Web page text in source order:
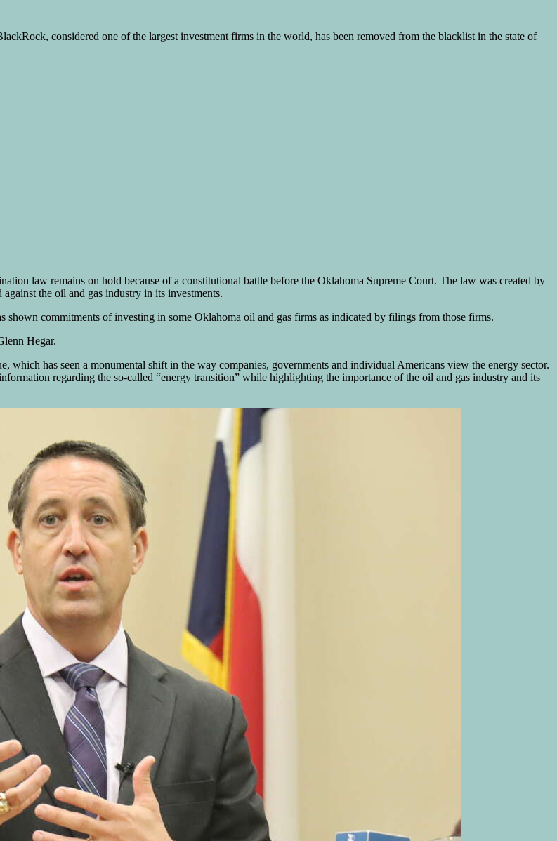
considered one of the largest investment firms in the world, has been removed from the blacklist in the state of
law remains on hold because of a constitutional battle before the Oklahoma Supreme Court. The law was created by
the oil and gas industry in its investments.
commitments of investing in some Oklahoma oil and gas firms as indicated by filings from those firms.
Hegar.
which has seen a monumental shift in the way companies, governments and individual Americans view the energy sector.
regarding the so-called “energy transition” while highlighting the importance of the oil and gas industry and its